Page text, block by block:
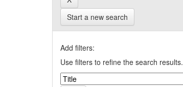
Start a new search
Add filters:
Use filters to refine the search results.